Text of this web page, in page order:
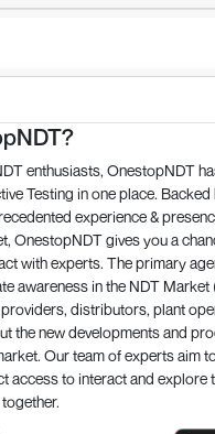
enthusiasts, OnestopNDT
Testing in one place. Backed
experience &
OnestopNDT gives you a
with experts. The primary
awareness in the NDT Market
distributors, plant
the new developments and
Our team of experts aim
access to interact and explore